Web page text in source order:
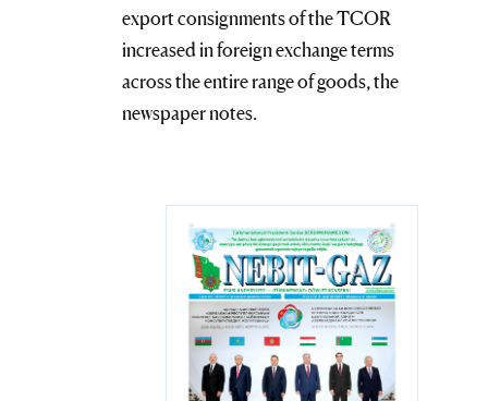
export consignments of the TCOR
increased in foreign exchange terms
across the entire range of goods, the
newspaper notes.